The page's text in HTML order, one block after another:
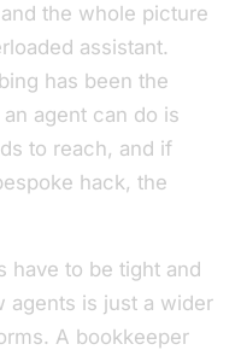
the whole picture
assistant.
has been the
agent can do is
to reach, and if
hack, the
have to be tight and
agents is just a wider
A bookkeeper